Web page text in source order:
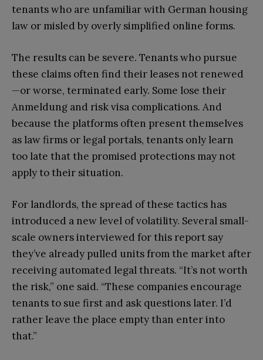
tenants who are unfamiliar with German housing
law or misled by overly simplified online forms.
The results can be severe. Tenants who pursue
these claims often find their leases not renewed
—or worse, terminated early. Some lose their
Anmeldung and risk visa complications. And
because the platforms often present themselves
as law firms or legal portals, tenants only learn
too late that the promised protections may not
apply to their situation.
For landlords, the spread of these tactics has
introduced a new level of volatility. Several small-
scale owners interviewed for this report say
they’ve already pulled units from the market after
receiving automated legal threats. “It’s not worth
the risk,” one said. “These companies encourage
tenants to sue first and ask questions later. I’d
rather leave the place empty than enter into
that.”